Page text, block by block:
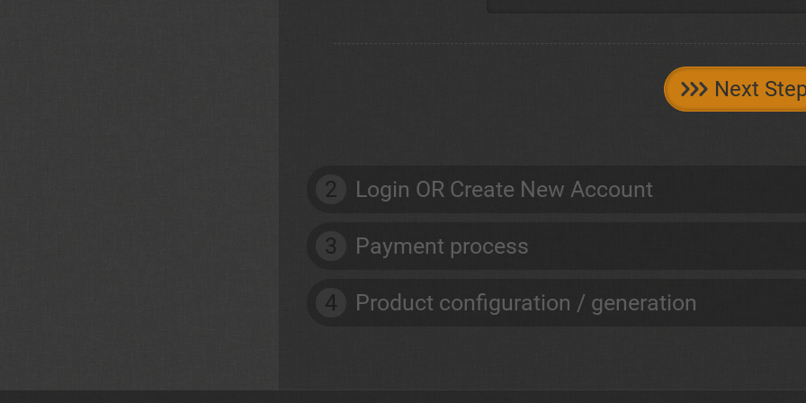
Next
2 Login OR Create New Account
3 Payment process
4 Product configuration / generation